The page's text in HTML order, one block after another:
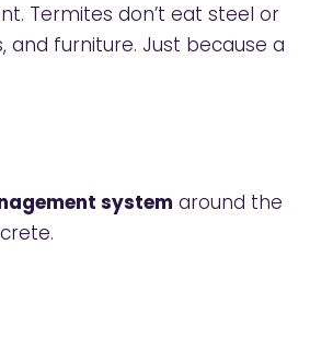
Termites don’t eat steel or
and furniture. Just because a
system around the